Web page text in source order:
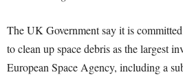
The UK Government say it is
to clean up space debris as the largest
European Space Agency, including a